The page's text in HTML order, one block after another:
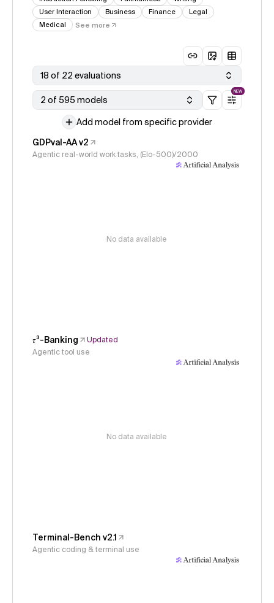
User Interaction
Business Finance
Legal
Medical
See more
18 of 22 evaluations
2 of 595 models
NEW
Add model from specific provider
GDPval-AA v2
Agentic real-world work tasks, (Elo-500)/2000
No data available
𝜏³-Banking
Updated
Agentic tool use
No data available
Terminal-Bench v2.1
Agentic coding & terminal use